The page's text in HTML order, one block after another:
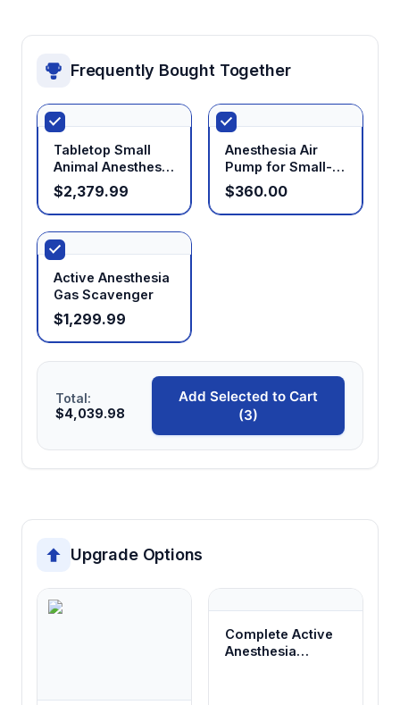
Frequently Bought Together
Tabletop Small
Animal Anesthesia
Machine
$2,379.99
Anesthesia Air
Pump for Small-
Animal Anesthesia
Machines
$360.00
Active Anesthesia
Gas Scavenger
$1,299.99
Total:
$4,039.98
Add Selected to Cart
(3)
Upgrade Options
Complete Active
Anesthesia